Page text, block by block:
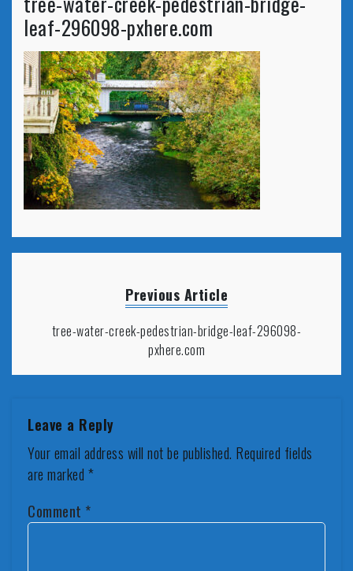
leaf-296098-pxhere.com
Previous Article
tree-water-creek-pedestrian-bridge-leaf-296098-
pxhere.com
Leave a Reply
Your email address will not be published. Required fields
are marked *
Comment *